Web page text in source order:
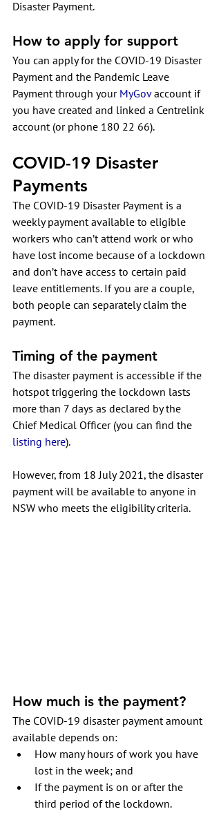
Disaster Payment.
How to apply for support
You can apply for the COVID-19 Disaster
Payment and the Pandemic Leave
Payment through your MyGov account if
you have created and linked a Centrelink
account (or phone 180 22 66).
COVID-19 Disaster
Payments
The COVID-19 Disaster Payment is a
weekly payment available to eligible
workers who can’t attend work or who
have lost income because of a lockdown
and don’t have access to certain paid
leave entitlements. If you are a couple,
both people can separately claim the
payment.
Timing of the payment
The disaster payment is accessible if the
hotspot triggering the lockdown lasts
more than 7 days as declared by the
Chief Medical Officer (you can find the
listing here).
However, from 18 July 2021, the disaster
payment will be available to anyone in
NSW who meets the eligibility criteria.
How much is the payment?
The COVID-19 disaster payment amount
available depends on:
How many hours of work you have
lost in the week; and
If the payment is on or after the
third period of the lockdown.